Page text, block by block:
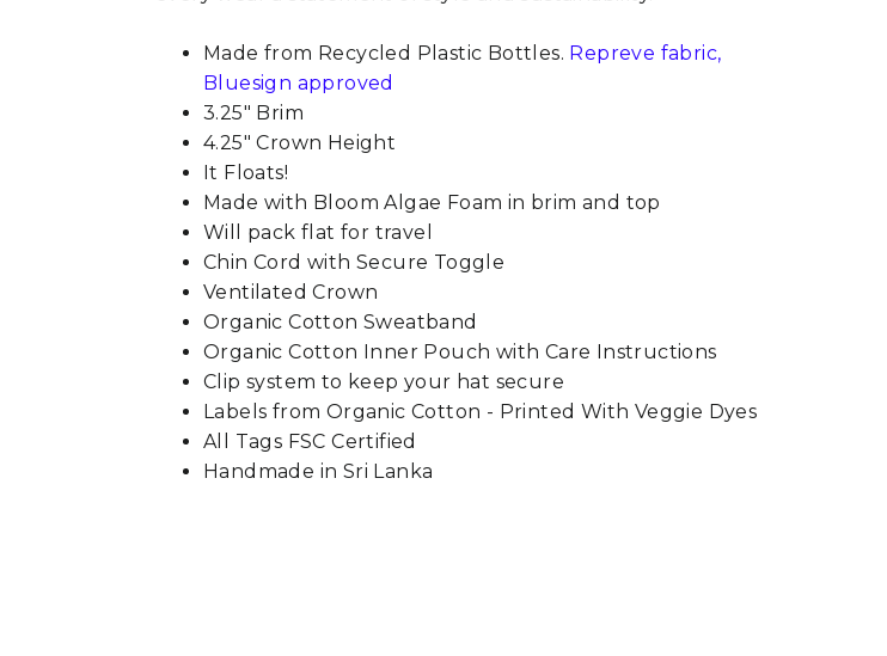
Made from Recycled Plastic Bottles. Repreve fabric,
Bluesign approved
3.25" Brim
4.25" Crown Height
It Floats!
Made with Bloom Algae Foam in brim and top
Will pack flat for travel
Chin Cord with Secure Toggle
Ventilated Crown
Organic Cotton Sweatband
Organic Cotton Inner Pouch with Care Instructions
Clip system to keep your hat secure
Labels from Organic Cotton - Printed With Veggie Dyes
All Tags FSC Certified
Handmade in Sri Lanka